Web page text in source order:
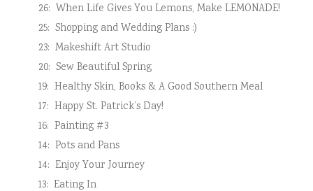
26: When Life Gives You Lemons, Make LEMONADE!
25: Shopping and Wedding Plans :)
23: Makeshift Art Studio
20: Sew Beautiful Spring
19: Healthy Skin, Books & A Good Southern Meal
17: Happy St. Patrick’s Day!
16: Painting #3
14: Pots and Pans
14: Enjoy Your Journey
13: Eating In